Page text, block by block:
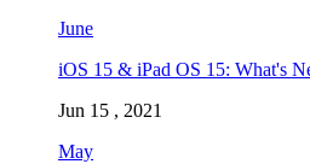
June
iOS 15 & iPad OS 15: What's
Jun 15 , 2021
May